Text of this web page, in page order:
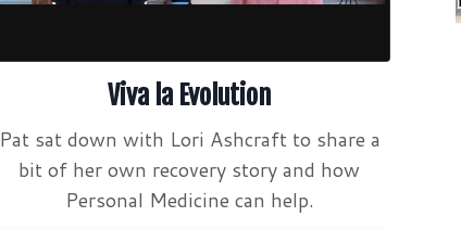
Viva la Evolution
Pat sat down with Lori Ashcraft to share a
bit of her own recovery story and how
Personal Medicine can help.